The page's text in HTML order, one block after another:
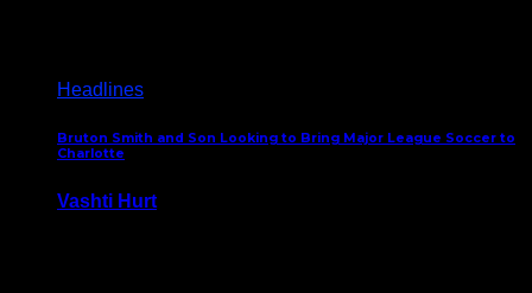
Headlines
Bruton Smith and Son Looking to Bring Major League Soccer to
Charlotte
Vashti Hurt